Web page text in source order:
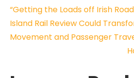
Post
navigation
“Getting the Loads off Irish
Island Rail Review Could
Movement and Passenger